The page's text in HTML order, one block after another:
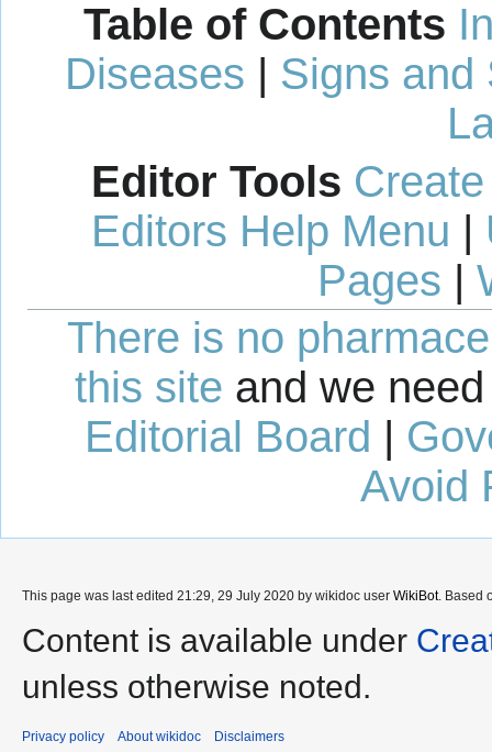
Table of Contents
Diseases | Signs and
Editor Tools
Editors Help Menu |
Pages |
There is no
this site and we
Editorial Board |
Avoid
This page was last edited 21:29, 29 July 2020 by wikidoc user WikiBot. Based
Content is available under
unless otherwise noted.
Privacy policy About wikidoc Disclaimers